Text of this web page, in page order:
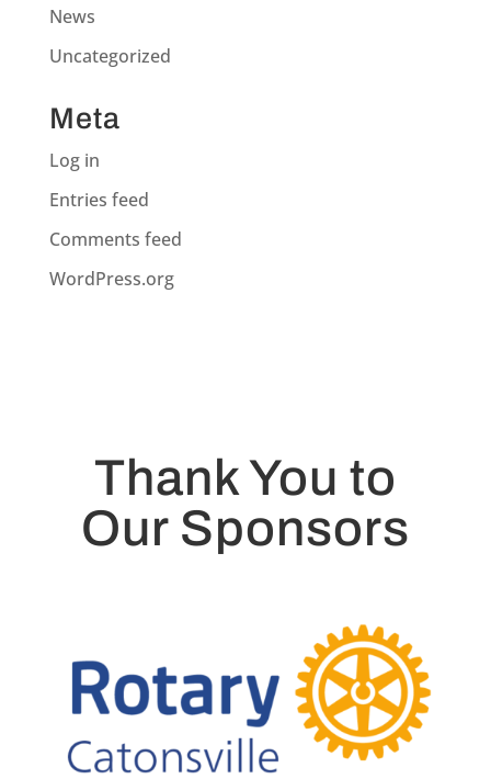
News
Uncategorized
Meta
Log in
Entries feed
Comments feed
WordPress.org
Thank You to
Our Sponsors